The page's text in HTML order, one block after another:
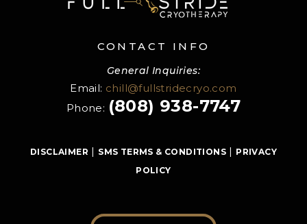
CONTACT INFO
General Inquiries:
Email: chill@fullstridecryo.com
Phone: (808) 938-7747
DISCLAIMER | SMS TERMS & CONDITIONS| PRIVACY
POLICY